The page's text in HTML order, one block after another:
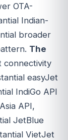
OTA-
Indian-
broader
The
connectivity
easyJet
IndiGo API
API,
JetBlue
VietJet